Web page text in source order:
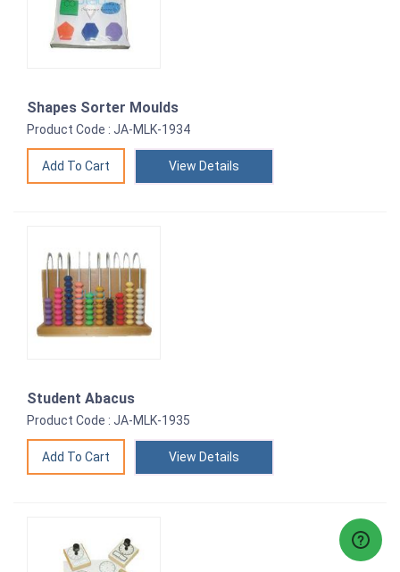
Shapes Sorter Moulds
Product Code : JA-MLK-1934
View Details
Student Abacus
Product Code : JA-MLK-1935
View Details